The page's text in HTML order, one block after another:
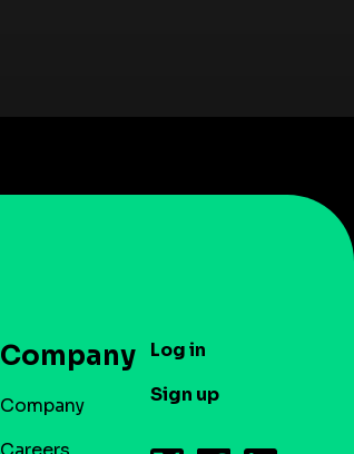
Company
Company
Log in
Sign up